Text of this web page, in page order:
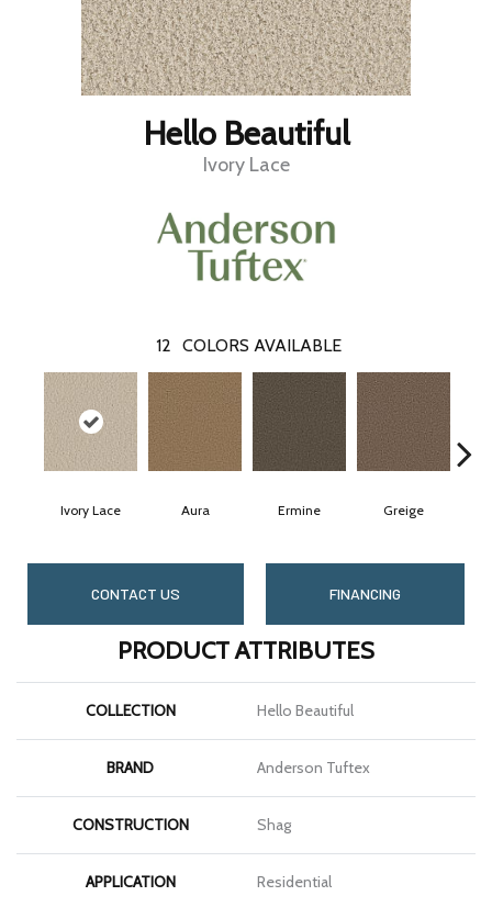
Hello Beautiful
Ivory Lace
12 COLORS AVAILABLE
Ivory Lace Aura Ermine Greige
CONTACT US FINANCING
PRODUCT ATTRIBUTES
COLLECTION Hello Beautiful
BRAND Anderson Tuftex
CONSTRUCTION Shag
APPLICATION Residential